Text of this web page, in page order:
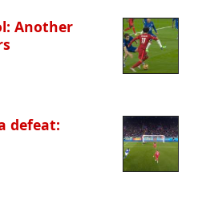
Another
defeat: